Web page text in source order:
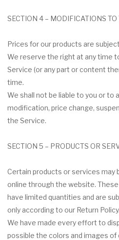
SECTION 4 – MODIFICATIONS
Prices for our products are
We reserve the right at any time
Service (or any part or content
time.
We shall not be liable to you or to
modification, price change,
the Service.
SECTION 5 – PRODUCTS OR
Certain products or services may
online through the website.
have limited quantities and are
only according to our Return Policy.
We have made every effort to
possible the colors and images